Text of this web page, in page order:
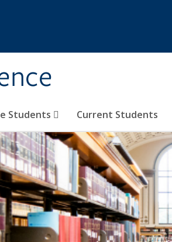
Students Current Students